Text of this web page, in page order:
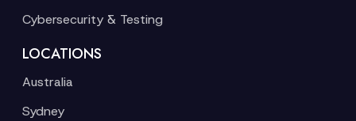
Cybersecurity & Testing
LOCATIONS
Australia
Sydney